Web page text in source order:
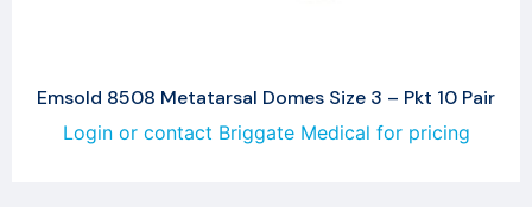
Emsold 8508 Metatarsal Domes Size 3 – Pkt 10 Pair
Login or contact Briggate Medical for pricing